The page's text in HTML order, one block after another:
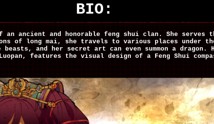
BIO:
an ancient and honorable feng shui clan. She serves
of long mai, she travels to various places under the
and her secret art can even summon a dragon.
features the visual design of a Feng Shui